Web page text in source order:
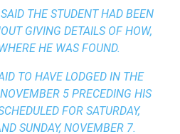
THE STUDENT HAD BEEN
GIVING DETAILS OF HOW,
HE WAS FOUND.
TO HAVE LODGED IN THE
5 PRECEDING HIS
FOR SATURDAY,
SUNDAY, NOVEMBER 7.